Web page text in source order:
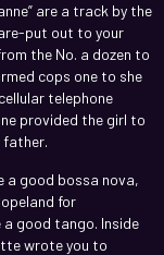
are a track by the
put out to your
the No. a dozen to
cops one to she
telephone
provided the girl to
father.
a good bossa nova,
for
good tango. Inside
wrote you to